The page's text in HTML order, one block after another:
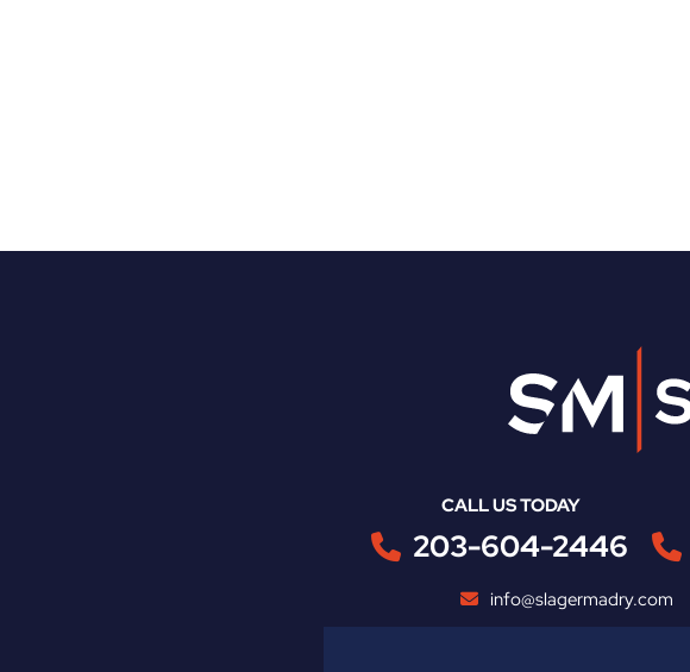
CALL US TODAY
203-604-2446
info@slagermadry.com